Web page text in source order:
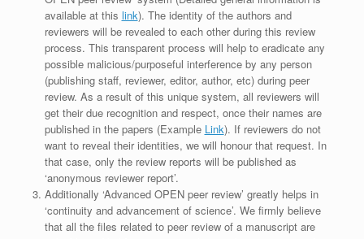
available at this link). The identity of the authors and
reviewers will be revealed to each other during this review
process. This transparent process will help to eradicate any
possible malicious/purposeful interference by any person
(publishing staff, reviewer, editor, author, etc) during peer
review. As a result of this unique system, all reviewers will
get their due recognition and respect, once their names are
published in the papers (Example Link). If reviewers do not
want to reveal their identities, we will honour that request. In
that case, only the review reports will be published as
‘anonymous reviewer report’.
Additionally ‘Advanced OPEN peer review’ greatly helps in
‘continuity and advancement of science’. We firmly believe
that all the files related to peer review of a manuscript are